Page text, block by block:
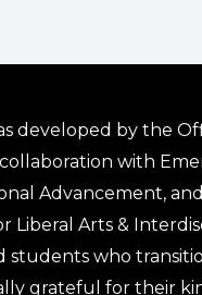
developed by the
with
Advancement,
Liberal Arts &
students who
grateful for their